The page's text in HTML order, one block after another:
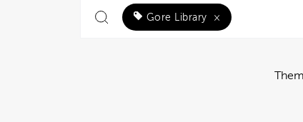
Gore Library ×